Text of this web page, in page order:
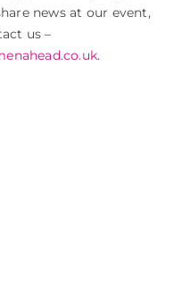
news at our event,
us –
.